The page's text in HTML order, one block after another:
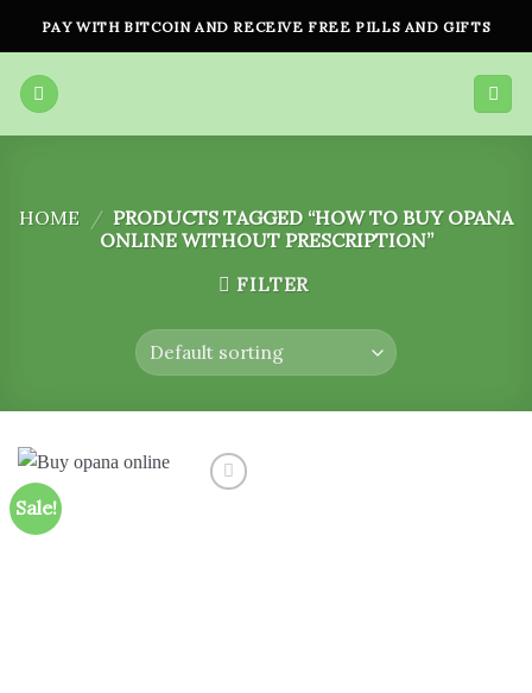
content
PAY WITH BITCOIN AND RECEIVE FREE PILLS AND GIFTS
HOME / PRODUCTS TAGGED “HOW TO BUY OPANA
ONLINE WITHOUT PRESCRIPTION”
FILTER
Sale!